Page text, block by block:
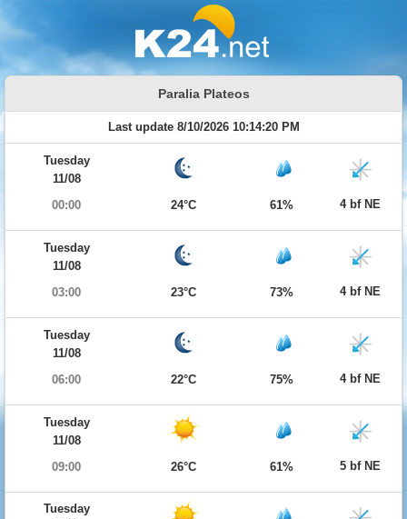
Paralia Plateos
Last update 8/10/2026 10:14:20 PM
Tuesday
11/08
00:00
24°C 61% 4 bf NE
Tuesday
11/08
03:00
23°C 73% 4 bf NE
Tuesday
11/08
06:00
22°C 75% 4 bf NE
Tuesday
11/08
09:00
26°C 61% 5 bf NE
Tuesday